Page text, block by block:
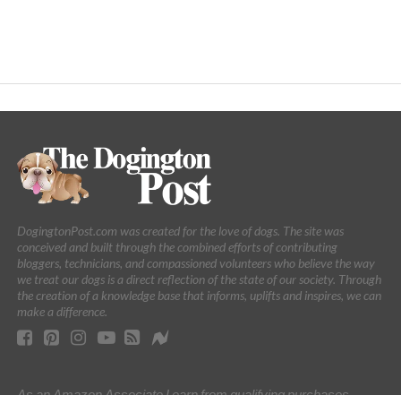
DogingtonPost.com was created for the love of dogs. The site was
conceived and built through the combined efforts of contributing
bloggers, technicians, and compassioned volunteers who believe the way
we treat our dogs is a direct reflection of the state of our society. Through
the creation of a knowledge base that informs, uplifts and inspires, we can
make a difference.